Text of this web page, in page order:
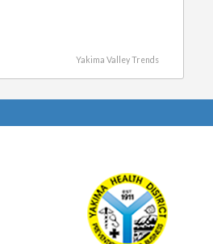
Yakima Valley Trends